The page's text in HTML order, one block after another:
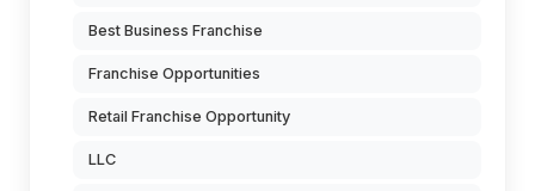
Best Business Franchise
Franchise Opportunities
Retail Franchise Opportunity
LLC